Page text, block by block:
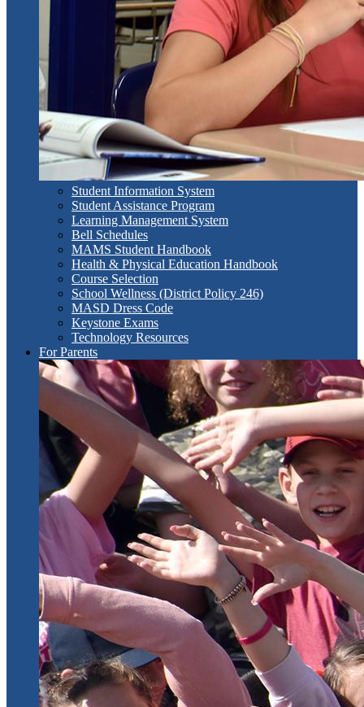
Student Information System
Student Assistance Program
Learning Management System
Bell Schedules
MAMS Student Handbook
Health & Physical Education Handbook
Course Selection
School Wellness (District Policy 246)
MASD Dress Code
Keystone Exams
Technology Resources
For Parents